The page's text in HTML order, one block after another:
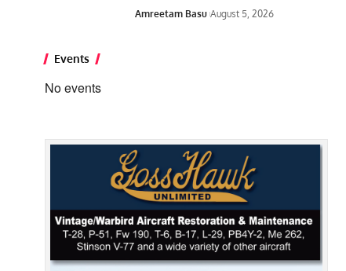
Amreetam Basu August 5, 2026
Events
No events